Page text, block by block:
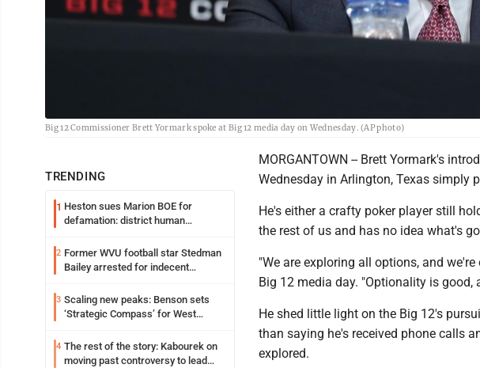
Big 12 Commissioner Brett Yormark spoke at Big 12 media day on Wednesday. (AP photo)
TRENDING
1 Heston sues Marion BOE for
defamation: district human
2 Former WVU football star Stedman
Bailey arrested for indecent
3 Scaling new peaks: Benson sets
‘Strategic Compass’ for West
4 The rest of the story: Kabourek on
moving past controversy to lead
MORGANTOWN -- Brett Yormark's
Wednesday in Arlington, Texas simply
He's either a crafty poker player still
the rest of us and has no idea what's
"We are exploring all options, and
Big 12 media day. "Optionality is
He shed little light on the Big 12's
than saying he's received phone calls
explored.